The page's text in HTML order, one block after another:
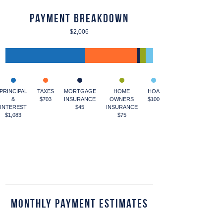
Payment Breakdown
$2,006
&
INTEREST
$1,083
TAXES
$703
MORTGAGE
INSURANCE
$45
HOME
OWNERS
INSURANCE
$75
HOA
$100
Monthly Payment Estimates